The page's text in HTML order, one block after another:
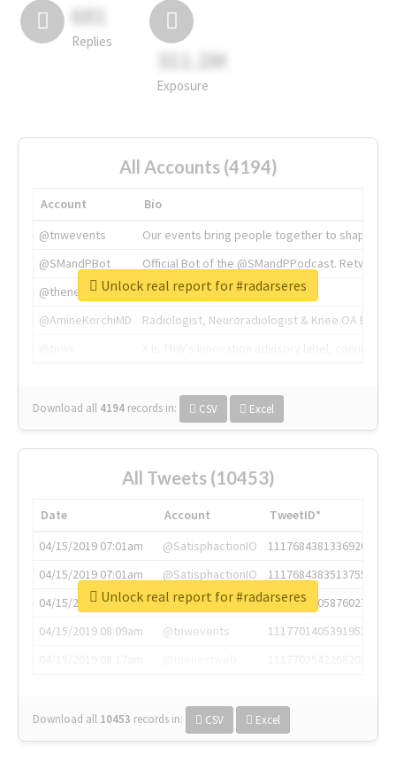
681
Replies
311.2M
Exposure
All Accounts (4194)
Account
Bio
@tnwevents
Our events bring people together to shape the
@SMandPBot
Official Bot of the @SMandPPodcast.
@thenextweb
The heart of tech.
@AmineKorchiMD
Radiologist, Neuroradiologist & Knee OA
Download all 4194 records in: CSV Excel
Unlock real report for #radarseres
All Tweets (10453)
Date Account
TweetID*
04/15/2019 07:01am
@SatisphactionIO
1117684381336920064
04/15/2019 07:01am
@SatisphactionIO
1117684383513755649
04/15/2019 07:03am
@annaercilla
1117684805876027392
04/15/2019 08:09am
@tnwevents
1117701405391953920
Download all 10453 records in: CSV Excel
Unlock real report for #radarseres